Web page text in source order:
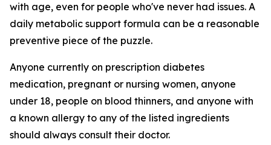
with age, even for people who've never had issues. A
daily metabolic support formula can be a reasonable
preventive piece of the puzzle.
Anyone currently on prescription diabetes
medication, pregnant or nursing women, anyone
under 18, people on blood thinners, and anyone with
a known allergy to any of the listed ingredients
should always consult their doctor.